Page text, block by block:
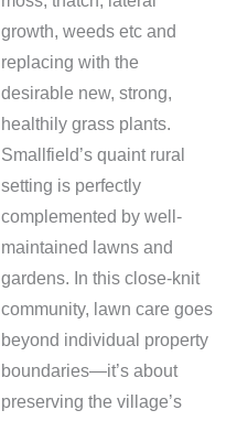
growth, weeds etc and
replacing with the
desirable new, strong,
healthily grass plants.
Smallfield’s quaint rural
setting is perfectly
complemented by well-
maintained lawns and
gardens. In this close-knit
community, lawn care goes
beyond individual property
boundaries—it’s about
preserving the village’s